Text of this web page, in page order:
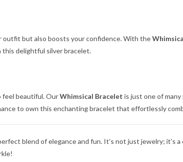
outfit but also boosts your confidence. With the
this delightful silver bracelet.
feel beautiful. OurWhimsical Bracelet is just one of
to own this enchanting bracelet that effortlessly
blend of elegance and fun. It’s not just jewelry;